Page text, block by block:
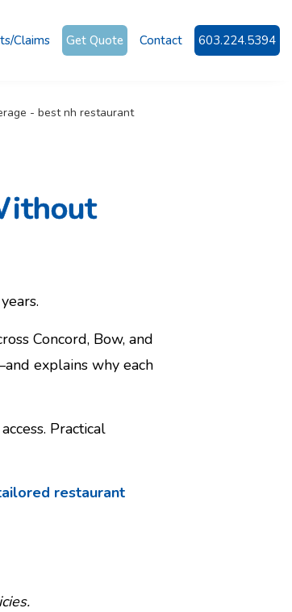
Claims Get Quote Contact 603.224.5394
Concord, Bow, and
explains why each
Practical
restaurant